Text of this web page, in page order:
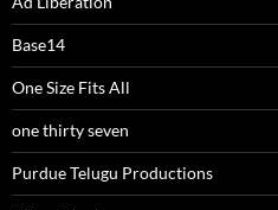
Base14
One Size Fits All
one thirty seven
Purdue Telugu Productions